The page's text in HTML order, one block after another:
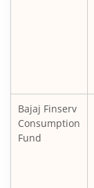
Bajaj Finserv
Consumption
Fund